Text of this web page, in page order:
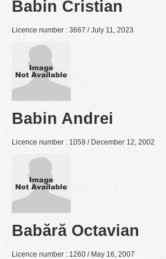
Babin Cristian
Licence number : 3667 / July 11, 2023
Babin Andrei
Licence number : 1059 / December 12, 2002
Babără Octavian
Licence number : 1260 / May 16, 2007